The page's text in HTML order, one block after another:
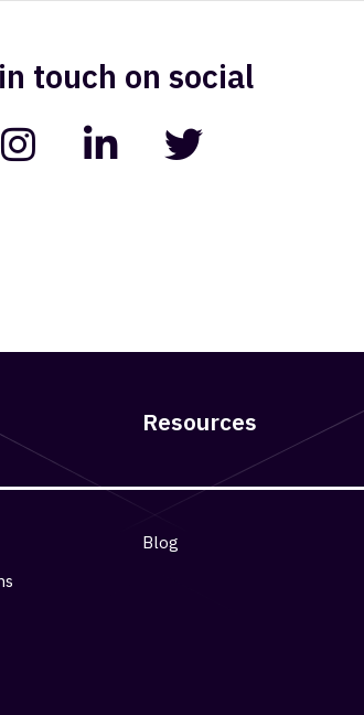
touch on social
Resources
Blog